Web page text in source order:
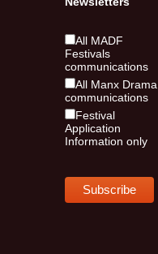
All MADF
Festivals
communications
All Manx Drama
communications
Festival
Application
Information only